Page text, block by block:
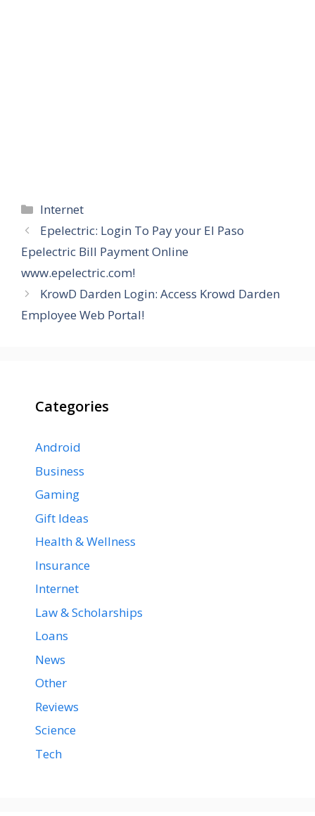
Categories
Internet
Epelectric: Login To Pay your El Paso
Epelectric Bill Payment Online
www.epelectric.com!
KrowD Darden Login: Access Krowd Darden
Employee Web Portal!
Categories
Android
Business
Gaming
Gift Ideas
Health & Wellness
Insurance
Internet
Law & Scholarships
Loans
News
Other
Reviews
Science
Tech